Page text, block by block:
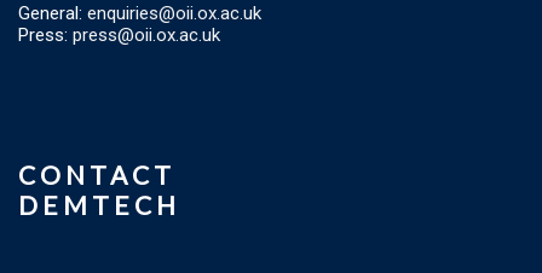
General: enquiries@oii.ox.ac.uk
Press: press@oii.ox.ac.uk
CONTACT
DEMTECH